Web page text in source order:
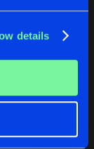
details
Buy